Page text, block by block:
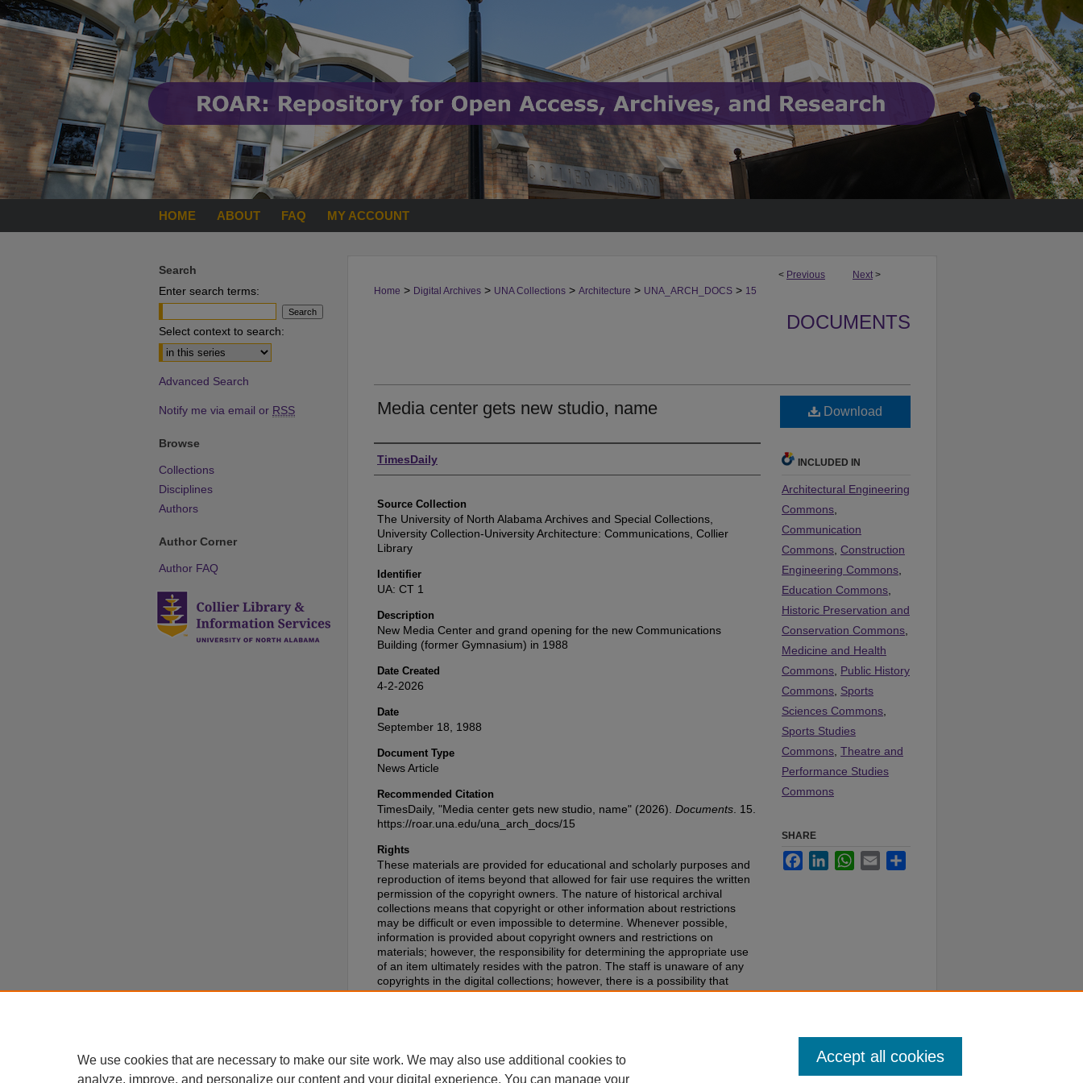
HOME ABOUT FAQ MY ACCOUNT
< Previous Next >
Home > Digital Archives > UNA Collections > Architecture > UNA_ARCH_DOCS > 15
DOCUMENTS
Media center gets new studio, name
Authors
TimesDaily
Source Collection
The University of North Alabama Archives and Special Collections,
University Collection-University Architecture: Communications, Collier
Library
Identifier
UA: CT 1
Description
New Media Center and grand opening for the new Communications
Building (former Gymnasium) in 1988
Date Created
4-2-2026
Date
September 18, 1988
Document Type
News Article
Recommended Citation
TimesDaily, "Media center gets new studio, name" (2026). Documents . 15.
https://roar.una.edu/una_arch_docs/15
Rights
These materials are provided for educational and scholarly purposes and
reproduction of items beyond that allowed for fair use requires the written
permission of the copyright owners. The nature of historical archival
collections means that copyright or other information about restrictions
may be difficult or even impossible to determine. Whenever possible,
information is provided about copyright owners and restrictions on
materials; however, the responsibility for determining the appropriate use
of an item ultimately resides with the patron. The staff is unaware of any
copyrights in the digital collections; however, there is a possibility that
items may have copyrights associated with them that we were unable to
Download
INCLUDED IN
Architectural Engineering
Commons
Communication
Commons Construction
Engineering Commons
Education Commons
Historic Preservation and
Conservation Commons
Medicine and Health
Commons Public History
Commons Sports
Sciences Commons
Sports Studies
Commons Theatre and
Performance Studies
Commons
SHARE
FacebookLinkedInWhatsApp
Email
Search
Enter search terms:
Select context to search:
Advanced Search
Notify me via email or RSS
Browse
Collections
Disciplines
Authors
Author Corner
Author FAQ
We use cookies that are necessary to make our site work. We may also use additional cookies to
analyze, improve, and personalize our content and your digital experience. You can manage your
Accept all cookies